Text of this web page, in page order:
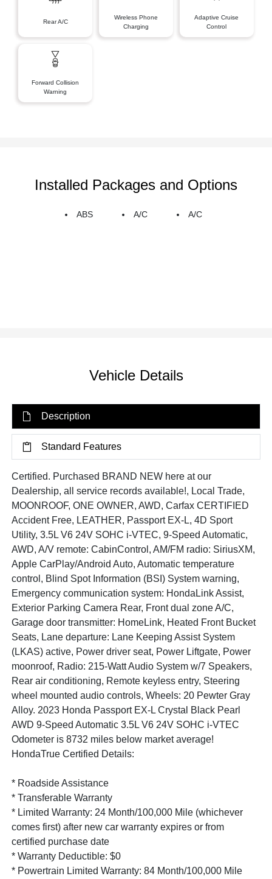
Rear A/C
Wireless Phone
Charging
Adaptive Cruise
Control
Forward Collision
Warning
Installed Packages and Options
ABS A/C A/C
Vehicle Details
Description
Standard Features
Certified. Purchased BRAND NEW here at our
Dealership, all service records available!, Local Trade,
MOONROOF, ONE OWNER, AWD, Carfax CERTIFIED
Accident Free, LEATHER, Passport EX-L, 4D Sport
Utility, 3.5L V6 24V SOHC i-VTEC, 9-Speed Automatic,
AWD, A/V remote: CabinControl, AM/FM radio: SiriusXM,
Apple CarPlay/Android Auto, Automatic temperature
control, Blind Spot Information (BSI) System warning,
Emergency communication system: HondaLink Assist,
Exterior Parking Camera Rear, Front dual zone A/C,
Garage door transmitter: HomeLink, Heated Front Bucket
Seats, Lane departure: Lane Keeping Assist System
(LKAS) active, Power driver seat, Power Liftgate, Power
moonroof, Radio: 215-Watt Audio System w/7 Speakers,
Rear air conditioning, Remote keyless entry, Steering
wheel mounted audio controls, Wheels: 20 Pewter Gray
Alloy. 2023 Honda Passport EX-L Crystal Black Pearl
AWD 9-Speed Automatic 3.5L V6 24V SOHC i-VTEC
Odometer is 8732 miles below market average!
HondaTrue Certified Details:
* Roadside Assistance
* Transferable Warranty
* Limited Warranty: 24 Month/100,000 Mile (whichever
comes first) after new car warranty expires or from
certified purchase date
* Warranty Deductible: $0
* Powertrain Limited Warranty: 84 Month/100,000 Mile